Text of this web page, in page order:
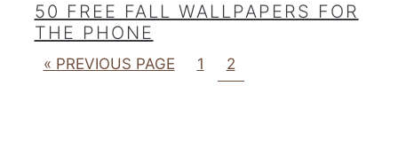
50 FREE FALL WALLPAPERS FOR
THE PHONE
« PREVIOUS PAGE 1 2